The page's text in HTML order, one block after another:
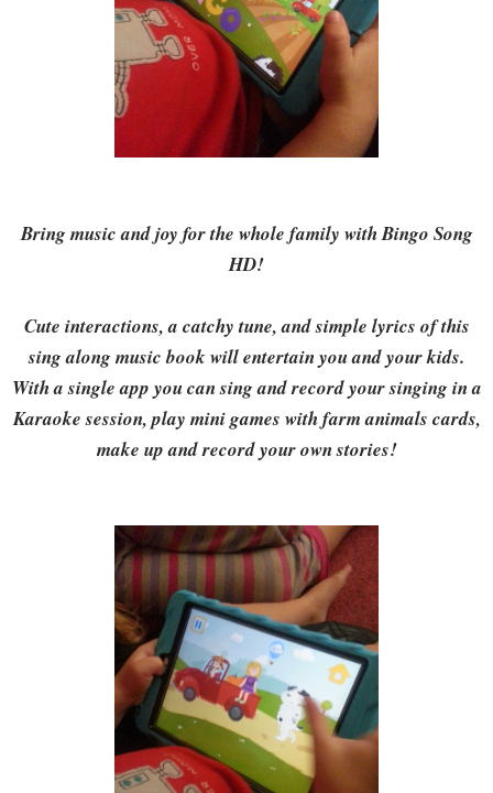
Bring music and joy for the whole family with Bingo Song
HD!
Cute interactions, a catchy tune, and simple lyrics of this
sing along music book will entertain you and your kids.
With a single app you can sing and record your singing in a
Karaoke session, play mini games with farm animals cards,
make up and record your own stories!